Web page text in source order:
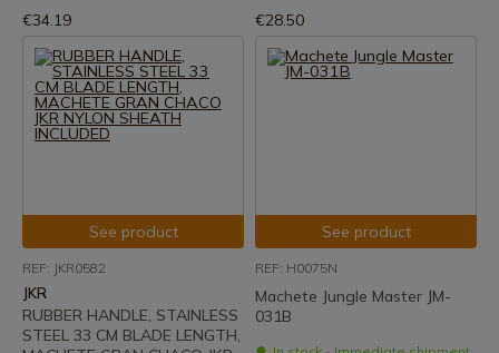
€34.19 €28.50
See product
REF: JKR0582
JKR
RUBBER HANDLE, STAINLESS
STEEL 33 CM BLADE LENGTH,
See product
REF: H0075N
Machete Jungle Master JM-
031B